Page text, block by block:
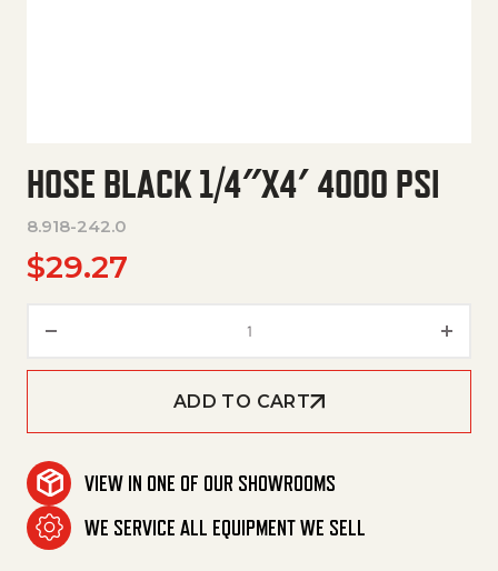
HOSE BLACK 1/4″X4′ 4000 PSI
8.918-242.0
$29.27
ADD TO CART
VIEW IN ONE OF OUR SHOWROOMS
WE SERVICE ALL EQUIPMENT WE SELL